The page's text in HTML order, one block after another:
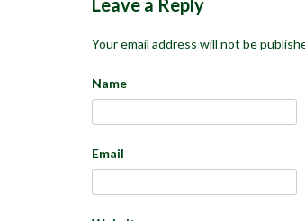
Leave a Reply
Your email address will not be
Name
Email